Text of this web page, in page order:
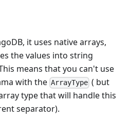
it uses native arrays,
the values into string
means that you can't use
with the ArrayType ( but
type that will handle this
separator).